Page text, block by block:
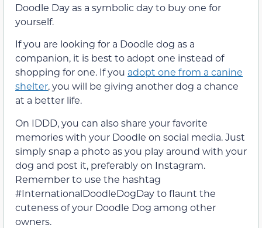
Doodle Day as a symbolic day to buy one for
yourself.
If you are looking for a Doodle dog as a
companion, it is best to adopt one instead of
shopping for one. If you adopt one from a canine
shelter, you will be giving another dog a chance
at a better life.
On IDDD, you can also share your favorite
memories with your Doodle on social media. Just
simply snap a photo as you play around with your
dog and post it, preferably on Instagram.
Remember to use the hashtag
#InternationalDoodleDogDay to flaunt the
cuteness of your Doodle Dog among other
owners.